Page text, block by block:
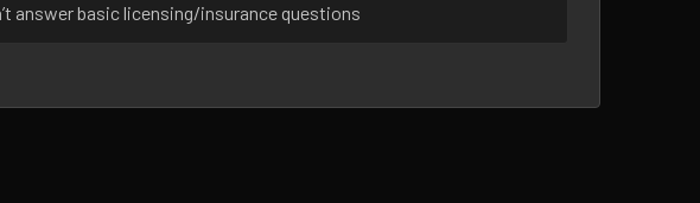
answer basic licensing/insurance questions